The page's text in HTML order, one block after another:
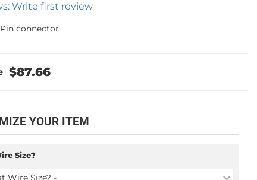
Write first review
connector
$87.66
YOUR ITEM
Size?
Wire Size? -